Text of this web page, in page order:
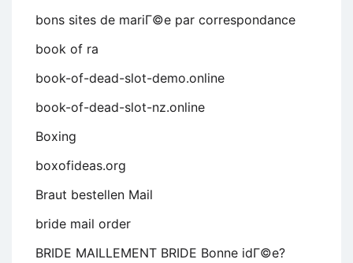
bons sites de mariГ©e par correspondance
book of ra
book-of-dead-slot-demo.online
book-of-dead-slot-nz.online
Boxing
boxofideas.org
Braut bestellen Mail
bride mail order
BRIDE MAILLEMENT BRIDE Bonne idГ©e?